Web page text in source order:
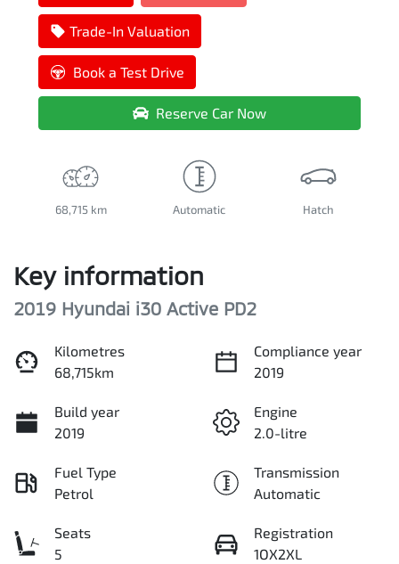
Trade-In Valuation
Book a Test Drive
Reserve Car Now
68,715 km Automatic Hatch
Key information
2019 Hyundai i30 Active PD2
Kilometres
68,715km
Compliance year
2019
Build year
2019
Engine
2.0-litre
Fuel Type
Petrol
Transmission
Automatic
Seats
5
Registration
1OX2XL